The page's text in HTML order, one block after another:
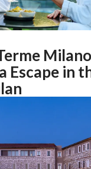
Escape in